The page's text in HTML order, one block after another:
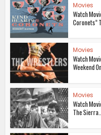
Movies
Watch
Coronets”
Movies
Watch
Weekend
Movies
Watch
The